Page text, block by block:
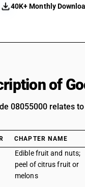
40K+ Monthly
of
08055000 relates
CHAPTER NAME
Edible fruit and nuts;
peel of citrus fruit or
melons